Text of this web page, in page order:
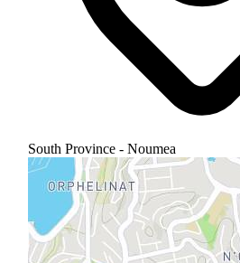
South Province - Noumea